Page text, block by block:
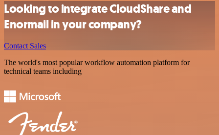
Looking to integrate CloudShare and
Enormail in your company?
Contact Sales
The world's most popular workflow automation platform for
technical teams including